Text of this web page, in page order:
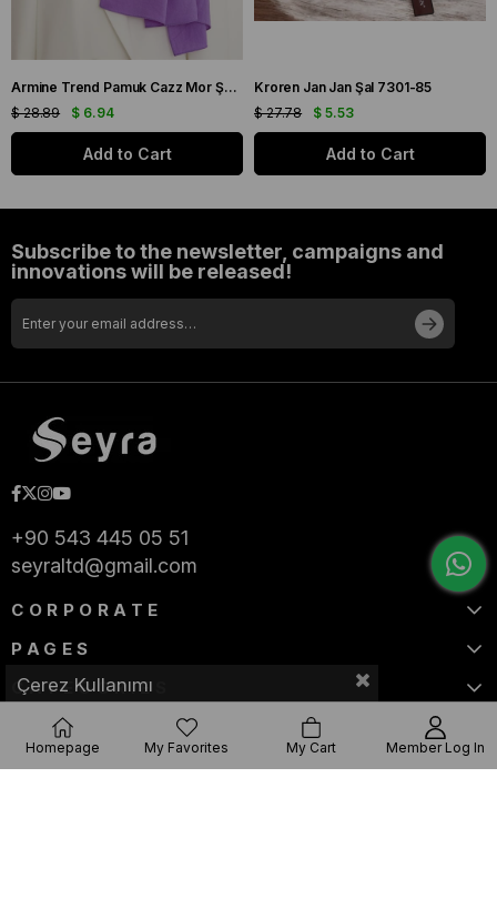
Armine Trend Pamuk Cazz Mor Şal 21210
$ 6.94
$ 28.89
Add to Cart
Kroren Jan Jan Şal 7301-85
$ 5.53
$ 27.78
Add to Cart
Subscribe to the newsletter, campaigns and
innovations will be released!
+90 543 445 05 51
seyraltd@gmail.com
CORPORATE
PAGES
CATEGORIES
Çerez Kullanımı
Homepage My Favorites My Cart Member Log In